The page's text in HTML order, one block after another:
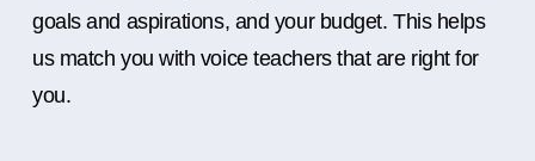
goals and aspirations, and your budget. This helps
us match you with voice teachers that are right for
you.